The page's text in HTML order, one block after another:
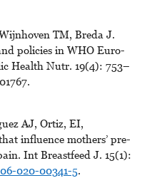
TM, Breda J.
policies in WHO Euro-
Health Nutr. 19(4): 753–
AJ, Ortiz, EI,
influence mothers’ pre-
Int Breastfeed J. 15(1):
020-00341-5.